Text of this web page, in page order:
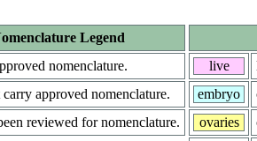
Legend
nomenclature.
approved nomenclature.
reviewed for nomenclature.
live
embryo
ovaries